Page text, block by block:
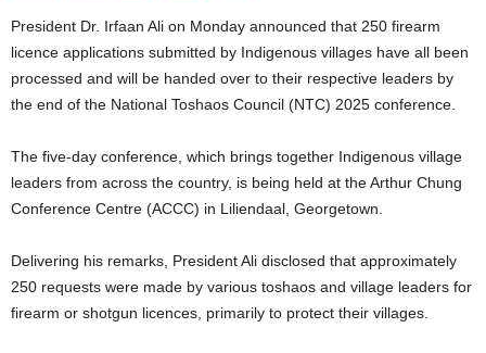
President Dr. Irfaan Ali on Monday announced that 250 firearm
licence applications submitted by Indigenous villages have all been
processed and will be handed over to their respective leaders by
the end of the National Toshaos Council (NTC) 2025 conference.
The five-day conference, which brings together Indigenous village
leaders from across the country, is being held at the Arthur Chung
Conference Centre (ACCC) in Liliendaal, Georgetown.
Delivering his remarks, President Ali disclosed that approximately
250 requests were made by various toshaos and village leaders for
firearm or shotgun licences, primarily to protect their villages.